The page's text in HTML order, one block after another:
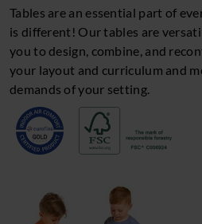
Tables are an essential part of
is different! Our tables are
you to design, combine, and
your layout and curriculum and
demands of your setting.